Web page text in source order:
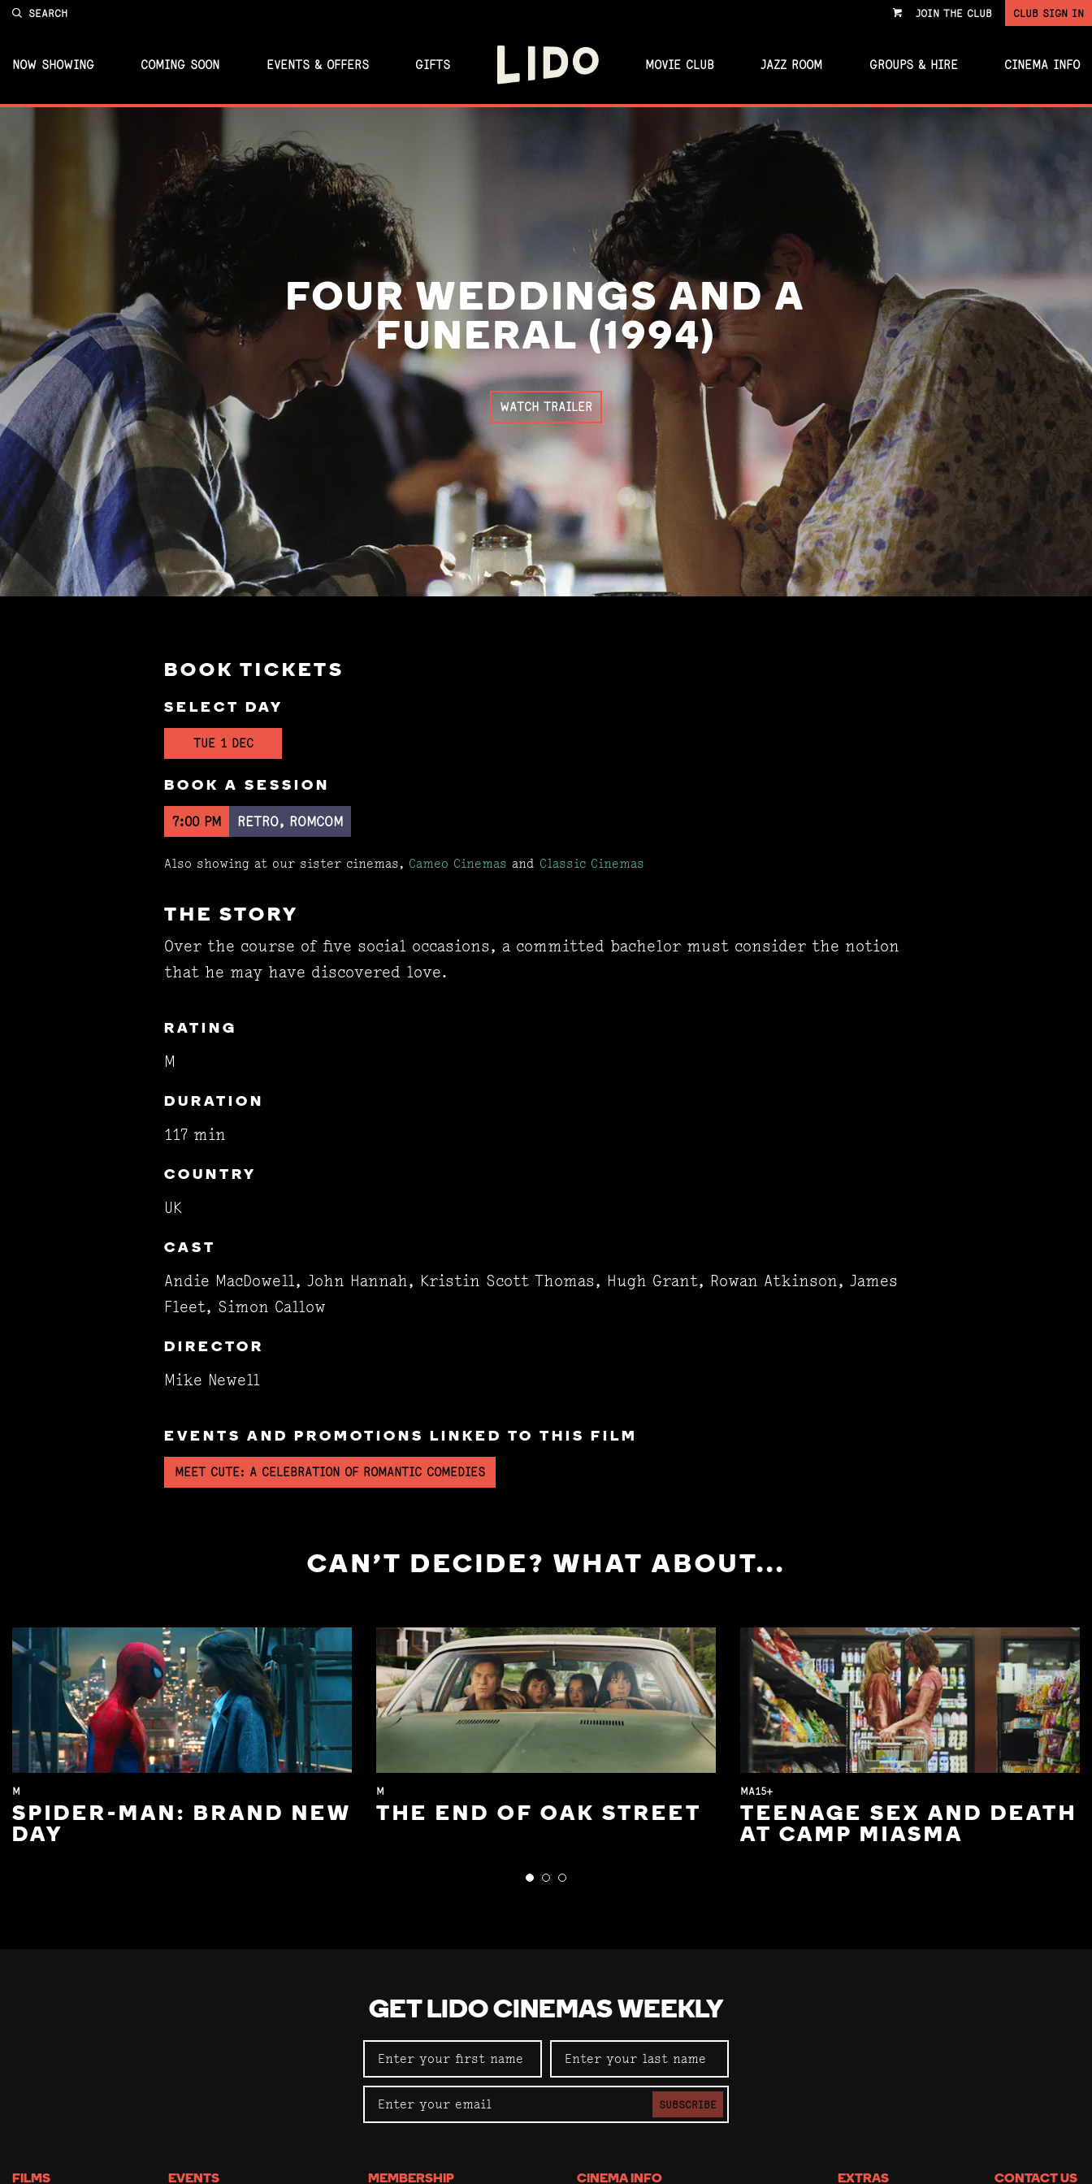
SEARCH
VIEW JOIN THE CLUB CLUB SIGN IN
NOW SHOWING COMING SOON EVENTS & OFFERS GIFTS MOVIE CLUB JAZZ ROOM GROUPS & HIRE CINEMA INFO
FOUR WEDDINGS AND A
FUNERAL (1994)
WATCH TRAILER
BOOK TICKETS
SELECT DAY
TUE 1 DEC
BOOK A SESSION
7:00 PM RETRO, ROMCOM
Also showing at our sister cinemas, Cameo Cinemas and Classic Cinemas
THE STORY
Over the course of five social occasions, a committed bachelor must consider the notion
that he may have discovered love.
RATING
M
DURATION
117 min
COUNTRY
UK
CAST
Andie MacDowell, John Hannah, Kristin Scott Thomas, Hugh Grant, Rowan Atkinson, James
Fleet, Simon Callow
DIRECTOR
Mike Newell
EVENTS AND PROMOTIONS LINKED TO THIS FILM
MEET CUTE: A CELEBRATION OF ROMANTIC COMEDIES
CAN'T DECIDE? WHAT ABOUT...
M
SPIDER-MAN: BRAND NEW
DAY
M
THE END OF OAK STREET
MA15+
TEENAGE SEX AND DEATH
AT CAMP MIASMA
GET LIDO CINEMAS WEEKLY
SUBSCRIBE
FILMS EVENTS MEMBERSHIP CINEMA INFO EXTRAS CONTACT US